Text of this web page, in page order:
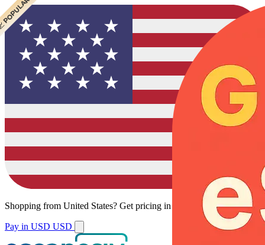
Shopping from United States? Get pricing in your local currency.
Pay in USD USD